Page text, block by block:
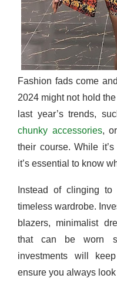
Fashion fads come
2024 might not hold
last year’s trends,
chunky accessories, or
their course. While
it’s essential to know
Instead of clinging
timeless wardrobe.
blazers, minimalist
that can be worn
investments will
ensure you always